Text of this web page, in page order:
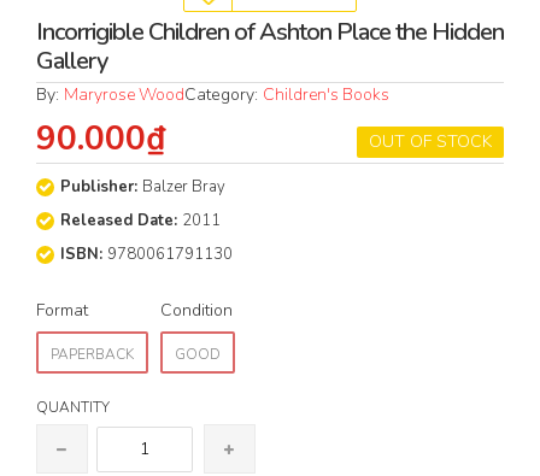
Incorrigible Children of Ashton Place the Hidden
Gallery
By: Maryrose WoodCategory: Children's Books
OUT OF STOCK
90.000₫
Publisher: Balzer Bray
Released Date: 2011
ISBN: 9780061791130
Format
PAPERBACK
Condition
GOOD
QUANTITY